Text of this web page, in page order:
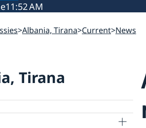
11:52 AM
Albania, Tirana Current News
Tirana